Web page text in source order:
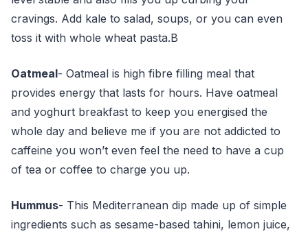
cravings. Add kale to salad, soups, or you can even
toss it with whole wheat pasta.B
Oatmeal- Oatmeal is high fibre filling meal that
provides energy that lasts for hours. Have oatmeal
and yoghurt breakfast to keep you energised the
whole day and believe me if you are not addicted to
caffeine you won’t even feel the need to have a cup
of tea or coffee to charge you up.
Hummus- This Mediterranean dip made up of simple
ingredients such as sesame-based tahini, lemon juice,